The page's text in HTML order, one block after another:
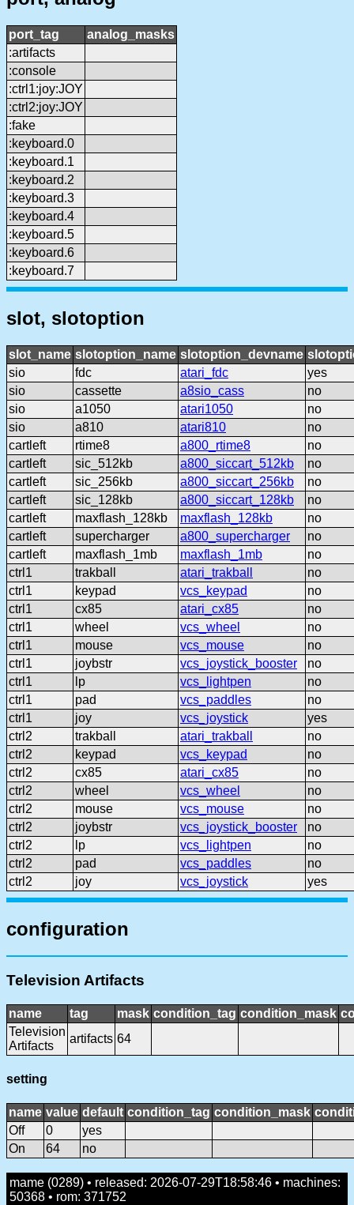
port_tag
analog_masks
:artifacts
:console
:ctrl1:joy:JOY
:ctrl2:joy:JOY
:fake
:keyboard.0
:keyboard.1
:keyboard.2
:keyboard.3
:keyboard.4
:keyboard.5
:keyboard.6
:keyboard.7
slot, slotoption
slot_name slotoption_name slotoption_devname
sio
fdc atari_fdc
yes
sio
cassette a8sio_cass
no
sio
a1050 atari1050
no
sio
a810 atari810
no
cartleft
rtime8 a800_rtime8
no
cartleft
sic_512kb a800_siccart_512kb
no
cartleft
sic_256kb a800_siccart_256kb
no
cartleft
sic_128kb a800_siccart_128kb
no
cartleft
maxflash_128kb maxflash_128kb
no
cartleft
supercharger a800_supercharger
no
cartleft
maxflash_1mb maxflash_1mb
no
ctrl1
trakball atari_trakball
no
ctrl1
keypad vcs_keypad
no
ctrl1
cx85 atari_cx85
no
ctrl1
wheel vcs_wheel
no
ctrl1
mouse vcs_mouse
no
ctrl1
joybstr vcs_joystick_booster
no
ctrl1
lp vcs_lightpen
no
ctrl1
pad vcs_paddles
no
ctrl1
joy vcs_joystick
yes
ctrl2
trakball atari_trakball
no
ctrl2
keypad vcs_keypad
no
ctrl2
cx85 atari_cx85
no
ctrl2
wheel vcs_wheel
no
ctrl2
mouse vcs_mouse
no
ctrl2
joybstr vcs_joystick_booster
no
ctrl2
lp vcs_lightpen
no
ctrl2
pad vcs_paddles
no
ctrl2
joy vcs_joystick yes
configuration
Television Artifacts
name tag mask condition_tag condition_mask
Television
Artifacts
artifacts 64
setting
name value default condition_tag condition_mask
Off
0
yes
On
64 no
mame (0289) • released: 2026-07-29T18:58:46 • machines:
50368 • rom: 371752